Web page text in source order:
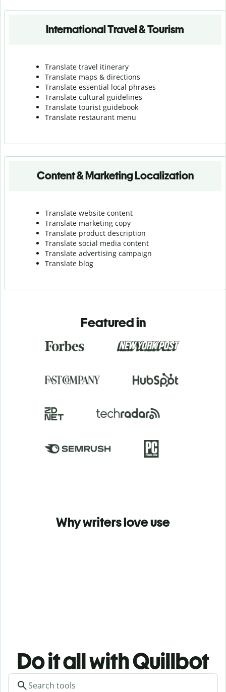
International Travel & Tourism
Translate travel itinerary
Translate maps & directions
Translate essential local phrases
Translate cultural guidelines
Translate tourist guidebook
Translate restaurant menu
Content & Marketing Localization
Translate website content
Translate marketing copy
Translate product description
Translate social media content
Translate advertising campaign
Translate blog
Featured in
Why writers love use
Do it all with Quillbot